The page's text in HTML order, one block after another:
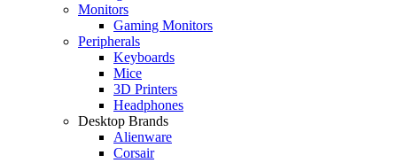
Monitors
Gaming Monitors
Peripherals
Keyboards
Mice
3D Printers
Headphones
Desktop Brands
Alienware
Corsair